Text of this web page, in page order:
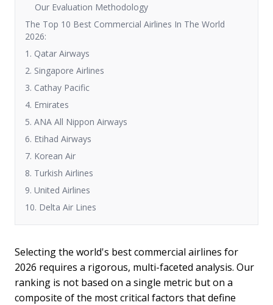
Our Evaluation Methodology
The Top 10 Best Commercial Airlines In The World
2026:
1. Qatar Airways
2. Singapore Airlines
3. Cathay Pacific
4. Emirates
5. ANA All Nippon Airways
6. Etihad Airways
7. Korean Air
8. Turkish Airlines
9. United Airlines
10. Delta Air Lines
Selecting the world's best commercial airlines for
2026 requires a rigorous, multi-faceted analysis. Our
ranking is not based on a single metric but on a
composite of the most critical factors that define